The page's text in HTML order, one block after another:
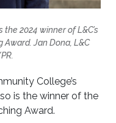
2024 winner of L&C’s
Award. Jan Dona, L&C
College’s
is the winner of the
Award.